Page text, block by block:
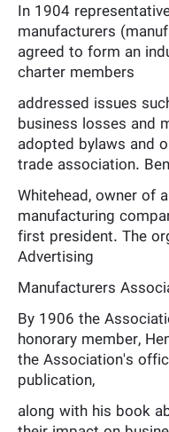
In 1904
manufacturers
agreed to form an
charter members
addressed issues
business losses and
adopted bylaws and
trade association.
Whitehead, owner of
manufacturing
first president. The
Advertising
Manufacturers
By 1906 the
honorary member,
the Association's
publication,
along with his book